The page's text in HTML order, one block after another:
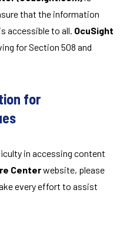
that the information
accessible to all. OcuSight
for Section 508 and
for
in accessing content
Centerwebsite, please
every effort to assist